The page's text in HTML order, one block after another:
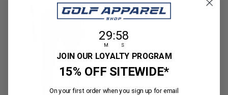
Countdown ends in:
29
29
M
:58
58
S
JOIN OUR LOYALTY PROGRAM
15% OFF SITEWIDE*
On your first order when you sign up for email